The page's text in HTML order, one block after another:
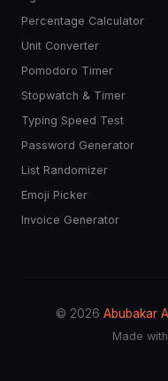
Percentage Calculator
Unit Converter
Pomodoro Timer
Stopwatch & Timer
Typing Speed Test
Password Generator
List Randomizer
Emoji Picker
Invoice Generator
© 2026 Abubakar
Made